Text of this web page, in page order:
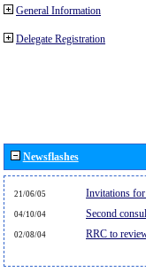
General Information
Delegate Registration
Newsflashes
21/06/05 Invitations for
04/10/04 Second
02/08/04 RRC to